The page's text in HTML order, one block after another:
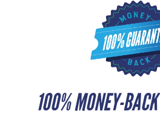
100% MONEY-